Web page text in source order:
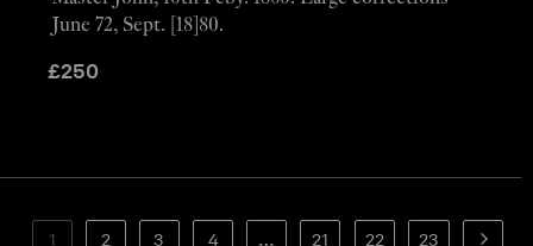
£250
June 72, Sept. [18]80.
1 2 3 4 … 21 22 23